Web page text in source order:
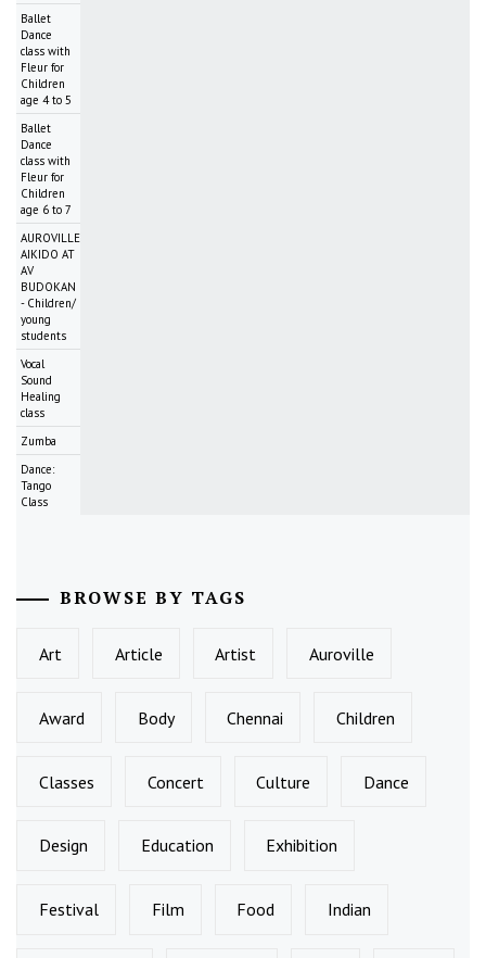
Ballet
Dance
class with
Fleur for
Children
age 4 to 5
Ballet
Dance
class with
Fleur for
Children
age 6 to 7
AUROVILLE
AIKIDO AT
AV
BUDOKAN
- Children/
young
students
Vocal
Sound
Healing
class
Zumba
Dance:
Tango
Class
BROWSE BY TAGS
Art Article Artist Auroville
Award Body Chennai Children
Classes Concert Culture Dance
Design Education Exhibition
Festival Film Food Indian